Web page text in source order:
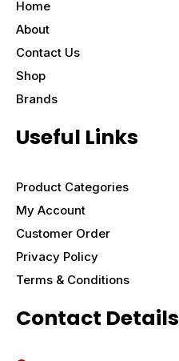
Home
About
Contact Us
Shop
Brands
Useful Links
Product Categories
My Account
Customer Order
Privacy Policy
Terms & Conditions
Contact Details